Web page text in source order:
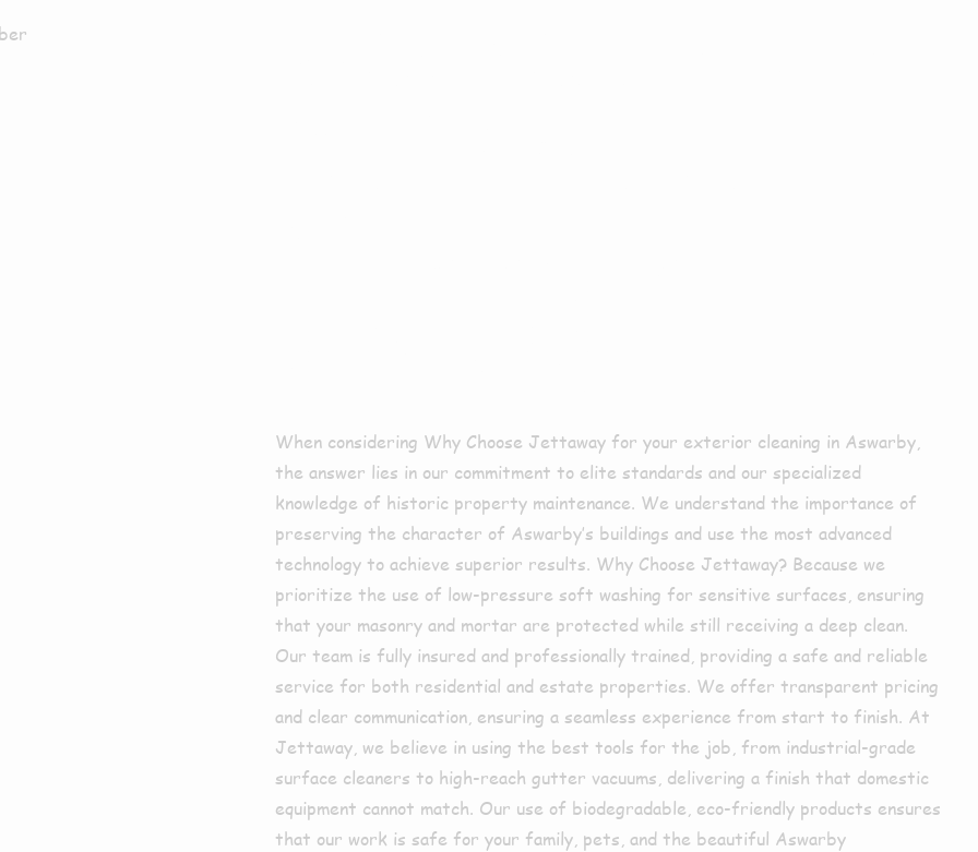
When considering Why Choose Jettaway for your exterior cleaning in Aswarby,
the answer lies in our commitment to elite standards and our specialized
knowledge of historic property maintenance. We understand the importance of
preserving the character of Aswarby’s buildings and use the most advanced
technology to achieve superior results. Why Choose Jettaway? Because we
prioritize the use of low-pressure soft washing for sensitive surfaces, ensuring
that your masonry and mortar are protected while still receiving a deep clean.
Our team is fully insured and professionally trained, providing a safe and reliable
service for both residential and estate properties. We offer transparent pricing
and clear communication, ensuring a seamless experience from start to finish. At
Jettaway, we believe in using the best tools for the job, from industrial-grade
surface cleaners to high-reach gutter vacuums, delivering a finish that domestic
equipment cannot match. Our use of biodegradable, eco-friendly products ensures
that our work is safe for your family, pets, and the beautiful Aswarby